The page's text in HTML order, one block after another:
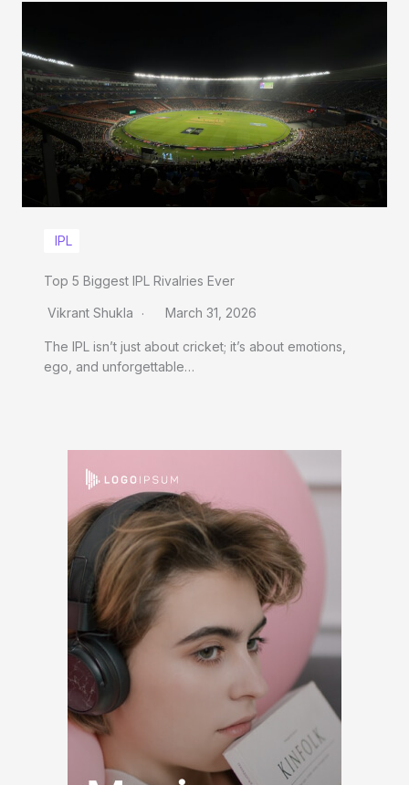
IPL
Top 5 Biggest IPL Rivalries Ever
Vikrant Shukla March 31, 2026
The IPL isn’t just about cricket; it’s about emotions,
ego, and unforgettable…